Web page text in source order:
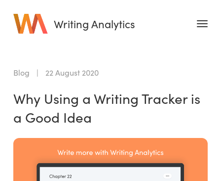
Writing Analytics
Blog
Writing Planner
Blog | 22 August 2020
Why Using a Writing Tracker is
a Good Idea